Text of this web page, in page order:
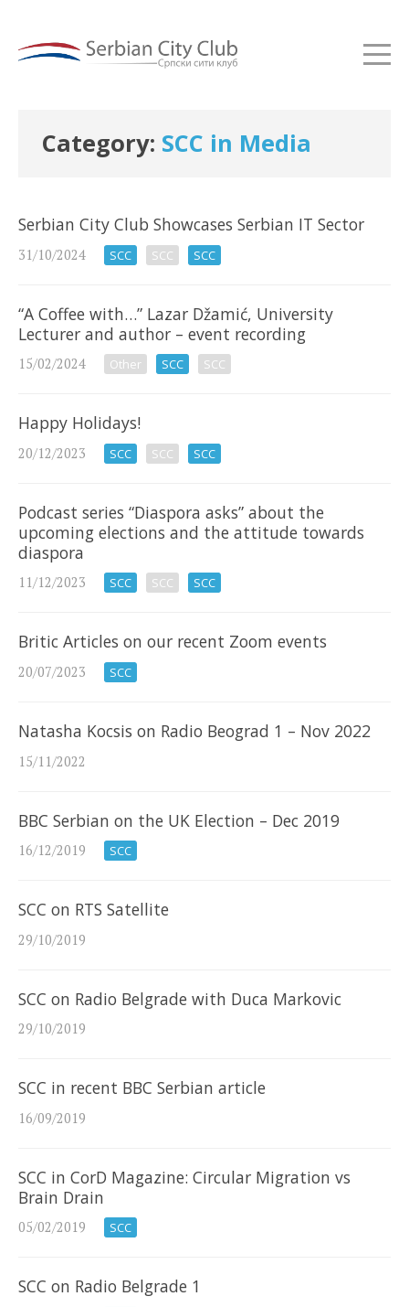
Category: SCC in Media
Serbian City Club Showcases Serbian IT Sector
31/10/2024 SCC SCC SCC
“A Coffee with…” Lazar Džamić, University
Lecturer and author – event recording
15/02/2024 Other SCC SCC
Happy Holidays!
20/12/2023 SCC SCC SCC
Podcast series “Diaspora asks” about the
upcoming elections and the attitude towards
diaspora
11/12/2023 SCC SCC SCC
Britic Articles on our recent Zoom events
20/07/2023 SCC
Natasha Kocsis on Radio Beograd 1 – Nov 2022
15/11/2022
BBC Serbian on the UK Election – Dec 2019
16/12/2019 SCC
SCC on RTS Satellite
29/10/2019
SCC on Radio Belgrade with Duca Markovic
29/10/2019
SCC in recent BBC Serbian article
16/09/2019
SCC in CorD Magazine: Circular Migration vs
Brain Drain
05/02/2019 SCC
SCC on Radio Belgrade 1